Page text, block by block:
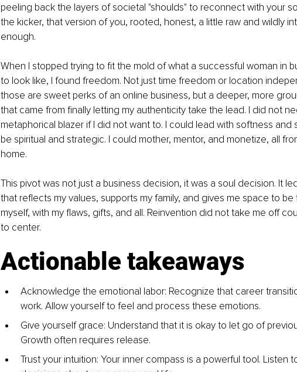
peeling back the layers of societal "shoulds" to reconnect with your
the kicker, that version of you, rooted, honest, a little raw and wildly
enough.
When I stopped trying to fit the mold of what a successful woman in
to look like, I found freedom. Not just time freedom or location
those are sweet perks of an online business, but a deeper, more
that came from finally letting my authenticity take the lead. I did not
metaphorical blazer if I did not want to. I could lead with softness and
be spiritual and strategic. I could mother, mentor, and monetize, all
home.
This pivot was not just a business decision, it was a soul decision. It
that reflects my values, supports my family, and gives me space to
myself, with my flaws, gifts, and all. Reinvention did not take me off
to center.
Actionable takeaways
Acknowledge the emotional labor: Recognize that career
work. Allow yourself to feel and process these emotions.
Give yourself grace: Understand that it is okay to let go of
Growth often requires release.
Trust your intuition: Your inner compass is a powerful tool. Listen